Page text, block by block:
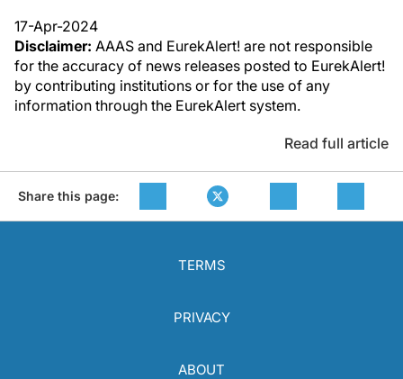
17-Apr-2024
Disclaimer: AAAS and EurekAlert! are not responsible
for the accuracy of news releases posted to EurekAlert!
by contributing institutions or for the use of any
information through the EurekAlert system.
Read full article
Share this page:
TERMS
PRIVACY
ABOUT